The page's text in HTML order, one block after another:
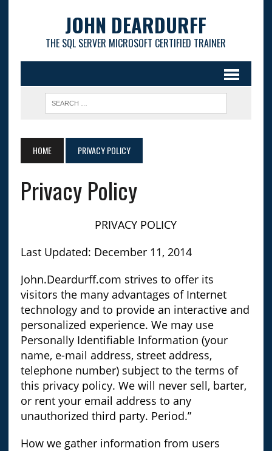
JOHN DEARDURFF
THE SQL SERVER MICROSOFT CERTIFIED TRAINER
HOME PRIVACY POLICY
Privacy Policy
PRIVACY POLICY
Last Updated: December 11, 2014
John.Deardurff.com strives to offer its
visitors the many advantages of Internet
technology and to provide an interactive and
personalized experience. We may use
Personally Identifiable Information (your
name, e-mail address, street address,
telephone number) subject to the terms of
this privacy policy. We will never sell, barter,
or rent your email address to any
unauthorized third party. Period.”
How we gather information from users